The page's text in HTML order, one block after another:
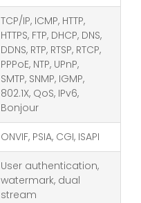
TCP/IP, ICMP, HTTP,
HTTPS, FTP, DHCP, DNS,
DDNS, RTP, RTSP, RTCP,
PPPoE, NTP, UPnP,
SMTP, SNMP, IGMP,
802.1X, QoS, IPv6,
Bonjour
ONVIF, PSIA, CGI, ISAPI
User authentication,
watermark, dual
stream